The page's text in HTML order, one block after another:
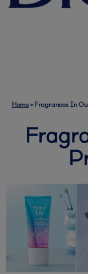
Home> Fragrances In